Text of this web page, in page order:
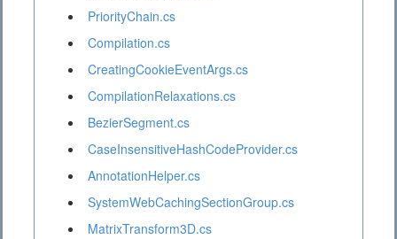
PriorityChain.cs
Compilation.cs
CreatingCookieEventArgs.cs
CompilationRelaxations.cs
BezierSegment.cs
CaseInsensitiveHashCodeProvider.cs
AnnotationHelper.cs
SystemWebCachingSectionGroup.cs
MatrixTransform3D.cs